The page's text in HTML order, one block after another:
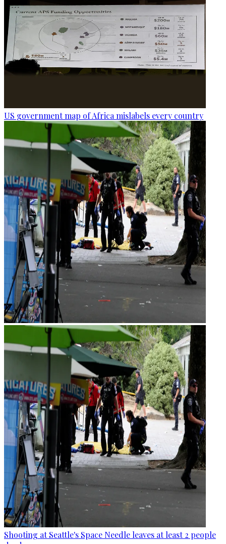
US government map of Africa mislabels every country
Shooting at Seattle's Space Needle leaves at least 2 people